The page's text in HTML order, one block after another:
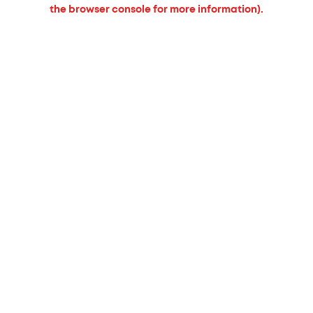
the browser console for more information).